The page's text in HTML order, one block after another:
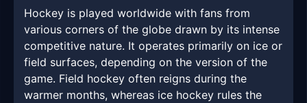
Hockey is played worldwide with fans from
various corners of the globe drawn by its intense
competitive nature. It operates primarily on ice or
field surfaces, depending on the version of the
game. Field hockey often reigns during the
warmer months, whereas ice hockey rules the